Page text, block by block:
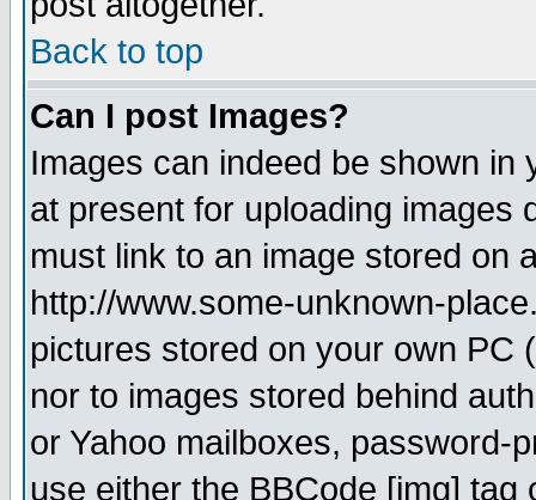
Back to top
Can I post Images?
Images can indeed be shown in
at present for uploading images
must link to an image stored on
http://www.some-unknown-
pictures stored on your own PC
nor to images stored behind
or Yahoo mailboxes, password-
use either the BBCode [img]